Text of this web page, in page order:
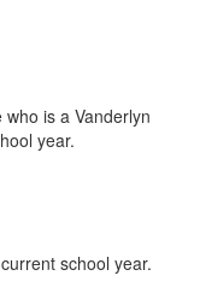
is a Vanderlyn
year.
school year.